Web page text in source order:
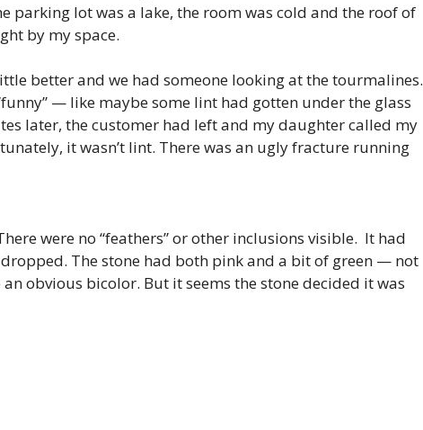
parking lot was a lake, the room was cold and the roof of
by my space.
better and we had someone looking at the tourmalines.
— like maybe some lint had gotten under the glass
later, the customer had left and my daughter called my
it wasn’t lint. There was an ugly fracture running
were no “feathers” or other inclusions visible. It had
The stone had both pink and a bit of green — not
obvious bicolor. But it seems the stone decided it was